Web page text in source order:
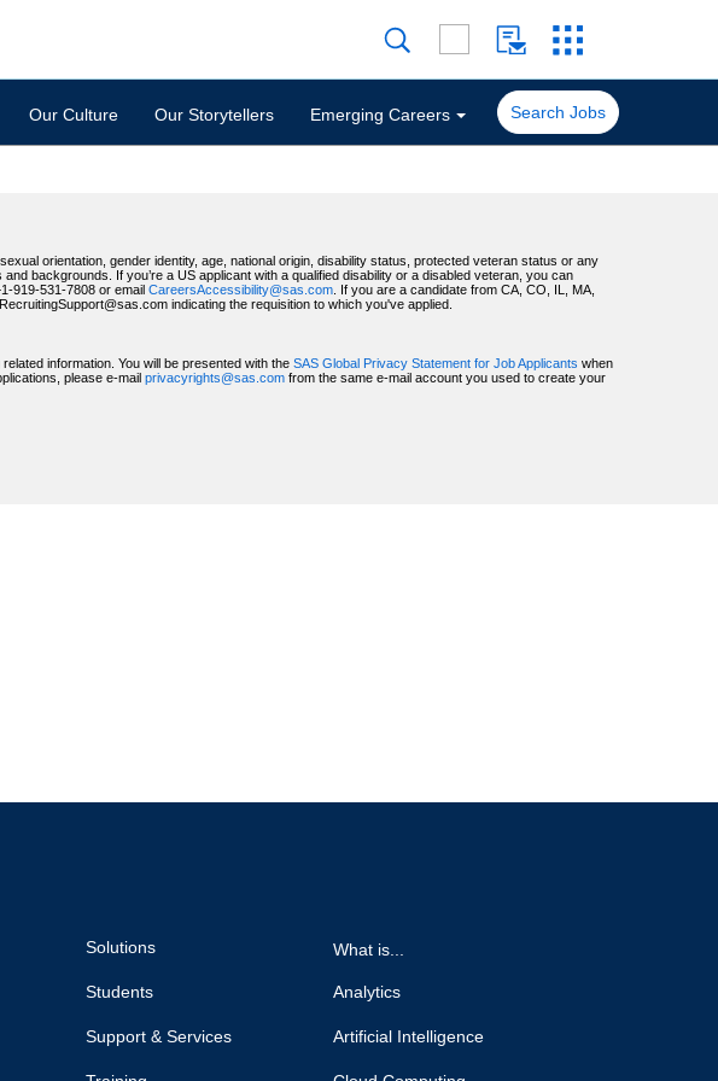
Our Culture Our Storytellers Emerging Careers Search Jobs
orientation, gender identity, age, national origin, disability status, protected veteran status or any
backgrounds. If you’re a US applicant with a qualified disability or a disabled veteran, you can
919-531-7808 or email CareersAccessibility@sas.com . If you are a candidate from CA, CO, IL, MA,
indicating the requisition to which you've applied.
information. You will be presented with the SAS Global Privacy Statement for Job Applicants when
please e-mail privacyrights@sas.com from the same e-mail account you used to create your
Solutions
Students
Support & Services
What is...
Analytics
Artificial Intelligence